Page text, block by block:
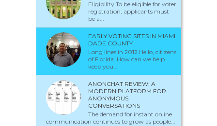
Eligibility To be eligible for voter
registration, applicants must
be a...
EARLY VOTING SITES IN MIAMI
DADE COUNTY
Long lines in 2012 Hello, citizens
of Florida. How can we help
keep you...
ANONCHAT REVIEW: A
MODERN PLATFORM FOR
ANONYMOUS
CONVERSATIONS
The demand for instant online
communication continues to grow as people...